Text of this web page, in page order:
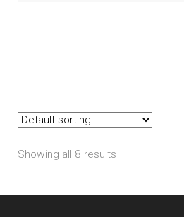
Showing all 8 results